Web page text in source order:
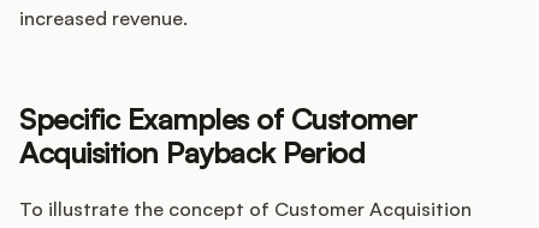
increased revenue.
Specific Examples of Customer
Acquisition Payback Period
To illustrate the concept of Customer Acquisition